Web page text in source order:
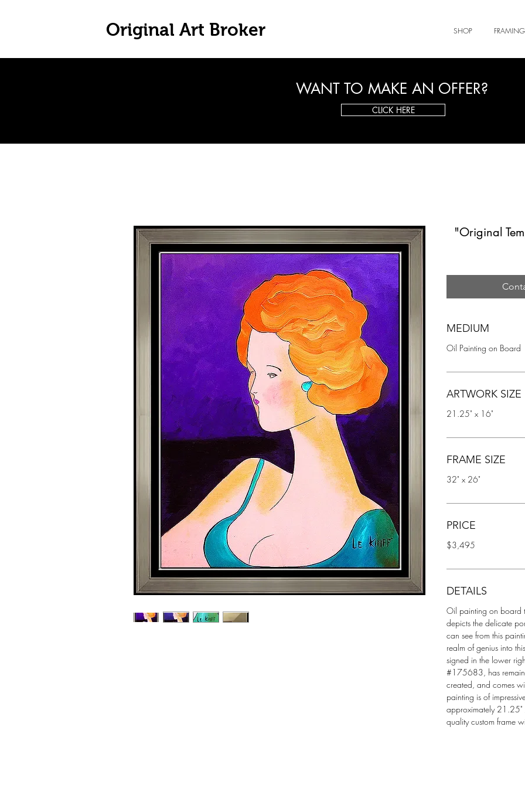
Original Art Broker SHOP FRAMING
WANT TO MAKE AN OFFER?
CLICK HERE
"Original
MEDIUM
Oil Painting on Board
ARTWORK SIZE
21.25" x 16"
FRAME SIZE
32" x 26"
PRICE
$3,495
DETAILS
Oil painting on board
depicts the delicate
can see from this
realm of genius into
signed in the lower
#175683, has
created, and comes
painting is of
approximately 21.25"
quality custom frame